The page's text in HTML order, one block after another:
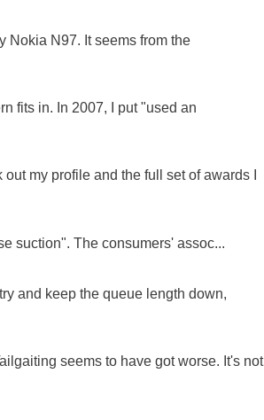
Nokia N97. It seems from the
fits in. In 2007, I put "used an
my profile and the full set of awards I
suction". The consumers' assoc...
and keep the queue length down,
seems to have got worse. It's not